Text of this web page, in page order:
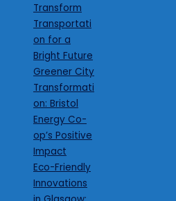
Transform
Transportati
on for a
Bright Future
Greener City
Transformati
on: Bristol
Energy Co-
op’s Positive
Impact
Eco-Friendly
Innovations